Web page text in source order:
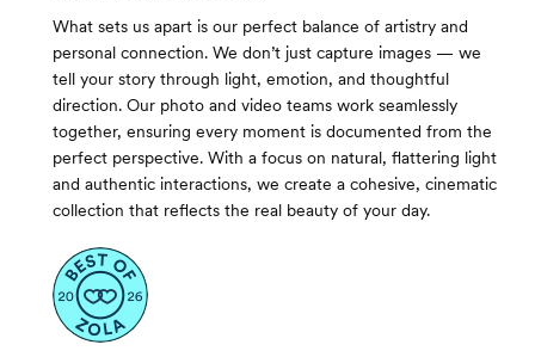
What sets us apart is our perfect balance of artistry and
personal connection. We don’t just capture images — we
tell your story through light, emotion, and thoughtful
direction. Our photo and video teams work seamlessly
together, ensuring every moment is documented from the
perfect perspective. With a focus on natural, flattering light
and authentic interactions, we create a cohesive, cinematic
collection that reflects the real beauty of your day.